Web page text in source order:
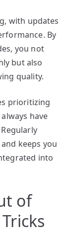
with updates
By
you not
but also
quality.
prioritizing
have
keeps you
into
of